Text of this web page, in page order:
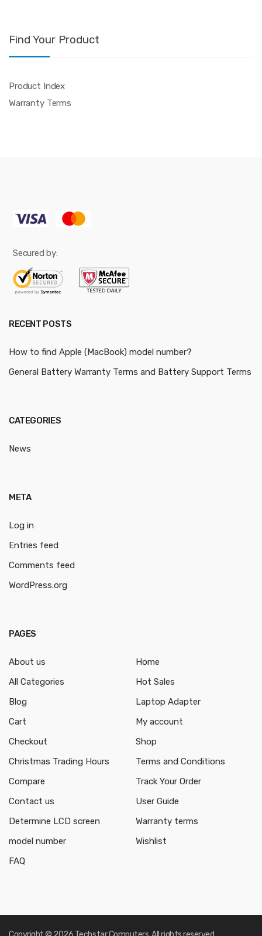
Find Your Product
Product Index
Warranty Terms
Secured by:
RECENT POSTS
How to find Apple (MacBook) model number?
General Battery Warranty Terms and Battery Support Terms
CATEGORIES
News
META
Log in
Entries feed
Comments feed
WordPress.org
PAGES
About us
All Categories
Blog
Cart
Checkout
Christmas Trading Hours
Compare
Contact us
Determine LCD screen
model number
FAQ
Home
Hot Sales
Laptop Adapter
My account
Shop
Terms and Conditions
Track Your Order
User Guide
Warranty terms
Wishlist